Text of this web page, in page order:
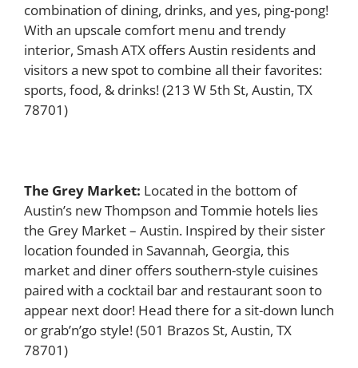
combination of dining, drinks, and yes, ping-pong!
With an upscale comfort menu and trendy
interior, Smash ATX offers Austin residents and
visitors a new spot to combine all their favorites:
sports, food, & drinks!(213 W 5th St, Austin, TX
78701)
The Grey Market: Located in the bottom of
Austin’s new Thompson and Tommie hotels lies
the Grey Market – Austin. Inspired by their sister
location founded in Savannah, Georgia, this
market and diner offers southern-style cuisines
paired with a cocktail bar and restaurant soon to
appear next door! Head there for a sit-down lunch
or grab’n’go style! (501 Brazos St, Austin, TX
78701)